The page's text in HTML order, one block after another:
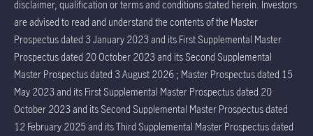
disclaimer, qualification or terms and conditions stated herein. Investors
are advised to read and understand the contents of the Master
Prospectus dated 3 January 2023 and its First Supplemental Master
Prospectus dated 20 October 2023 and its Second Supplemental
Master Prospectus dated 3 August 2026 ; Master Prospectus dated 15
May 2023 and its First Supplemental Master Prospectus dated 20
October 2023 and its Second Supplemental Master Prospectus dated
12 February 2025 and its Third Supplemental Master Prospectus dated